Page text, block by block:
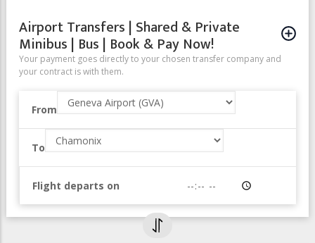
Airport Transfers | Shared & Private
Minibus | Bus | Book & Pay Now!
Your payment goes directly to your chosen transfer company and
your contract is with them.
From
To
Flight departs on Time